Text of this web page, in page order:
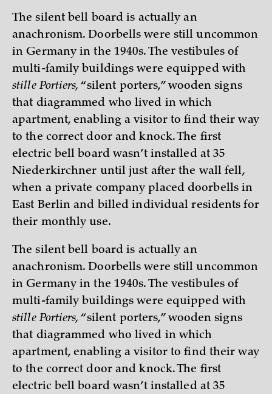
The silent bell board is actually an
anachronism. Doorbells were still uncommon
in Germany in the 1940s. The vestibules of
multi-family buildings were equipped with
stille Portiers, “silent porters,” wooden signs
that diagrammed who lived in which
apartment, enabling a visitor to find their way
to the correct door and knock. The first
electric bell board wasn’t installed at 35
Niederkirchner until just after the wall fell,
when a private company placed doorbells in
East Berlin and billed individual residents for
their monthly use.
The silent bell board is actually an
anachronism. Doorbells were still uncommon
in Germany in the 1940s. The vestibules of
multi-family buildings were equipped with
stille Portiers, “silent porters,” wooden signs
that diagrammed who lived in which
apartment, enabling a visitor to find their way
to the correct door and knock. The first
electric bell board wasn’t installed at 35